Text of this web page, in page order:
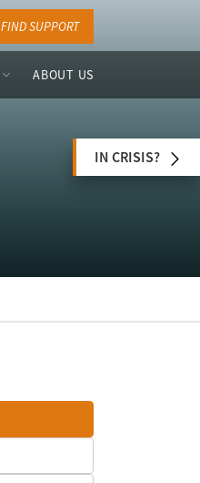
FIND SUPPORT
ABOUT US
IN CRISIS?